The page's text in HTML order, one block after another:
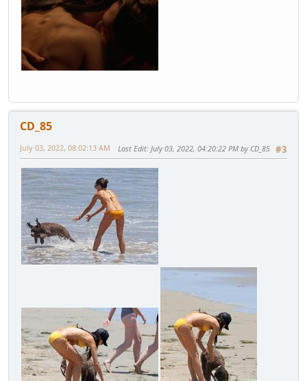
CD_85
#3
July 03, 2022, 08:02:13 AM Last Edit: July 03, 2022, 04:20:22 PM by CD_85